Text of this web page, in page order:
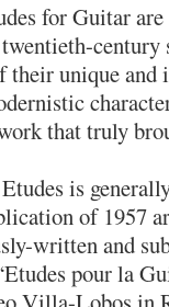
for Guitar
century
their unique
that truly
is
of 1957
written and
pour la